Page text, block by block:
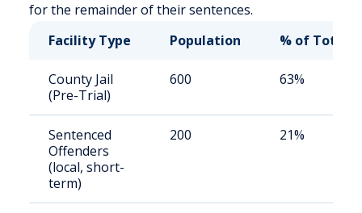
for the remainder of their sentences.
Facility Type
Population % of Total
County Jail
(Pre-Trial)
600 63%
Sentenced
Offenders
(local, short-
term)
200 21%